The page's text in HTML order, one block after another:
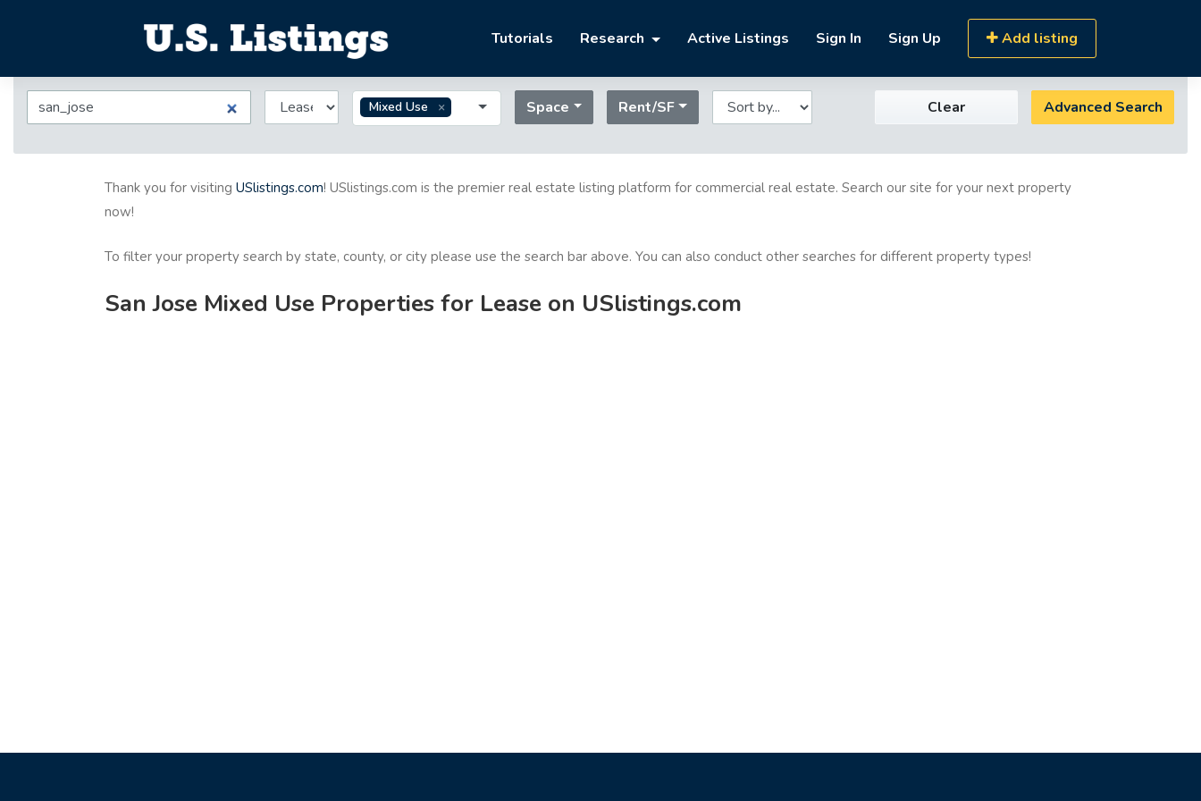
Tutorials Research Active Listings Sign In Sign Up Add listing
Mixed Use Space Rent/SF Clear Advanced Search
Thank you for visiting USlistings.com! USlistings.com is the premier real estate listing platform for commercial real estate. Search our site for your next property
now!
To filter your property search by state, county, or city please use the search bar above. You can also conduct other searches for different property types!
San Jose Mixed Use Properties for Lease on USlistings.com